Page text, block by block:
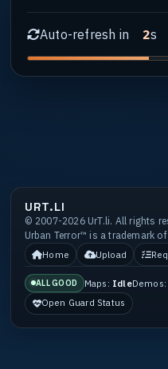
Auto-refresh in 1s
URT.LI
© 2007-2026 UrT.li. All rights
Urban Terror™ is a trademark
Home
Upload
ALL GOOD Maps: IdleDemos:
Open Guard Status